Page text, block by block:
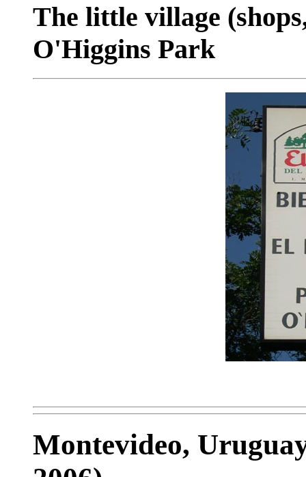
The little village
O'Higgins Park
Montevideo,